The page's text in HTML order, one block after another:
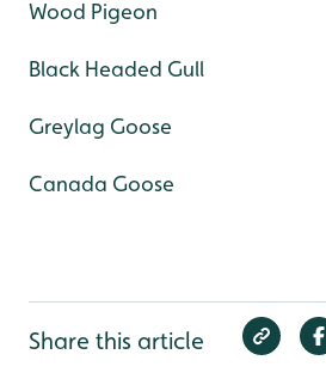
Wood Pigeon
Black Headed Gull
Greylag Goose
Canada Goose
Share this article